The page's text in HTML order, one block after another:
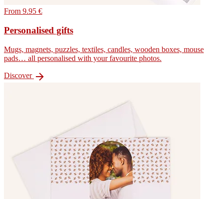
From 9.95 €
Personalised gifts
Mugs, magnets, puzzles, textiles, candles, wooden boxes, mouse
pads… all personalised with your favourite photos.
Discover 